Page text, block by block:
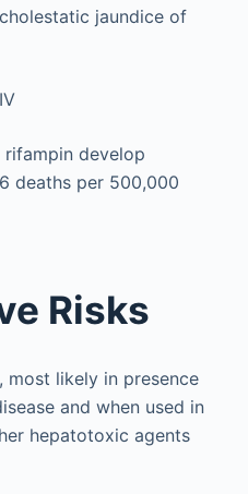
jaundice of
rifampin develop
deaths per 500,000
Risks
most likely in presence
and when used in
hepatotoxic agents